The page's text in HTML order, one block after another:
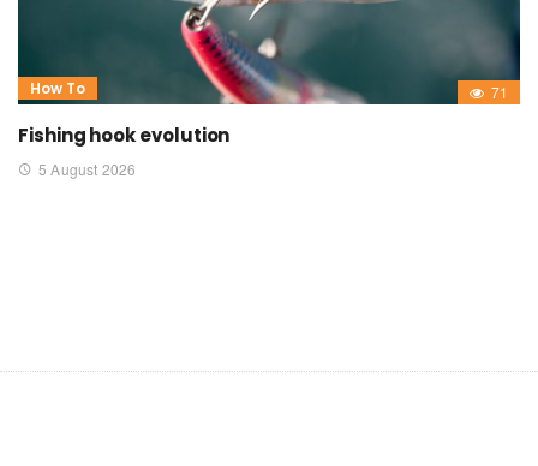
How To 71
Fishing hook evolution
5 August 2026